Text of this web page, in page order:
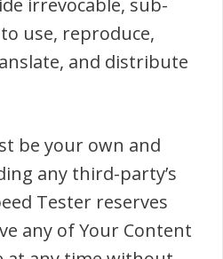
irrevocable, sub-
use, reproduce,
and distribute
be your own and
any third-party’s
Tester reserves
any of Your Content